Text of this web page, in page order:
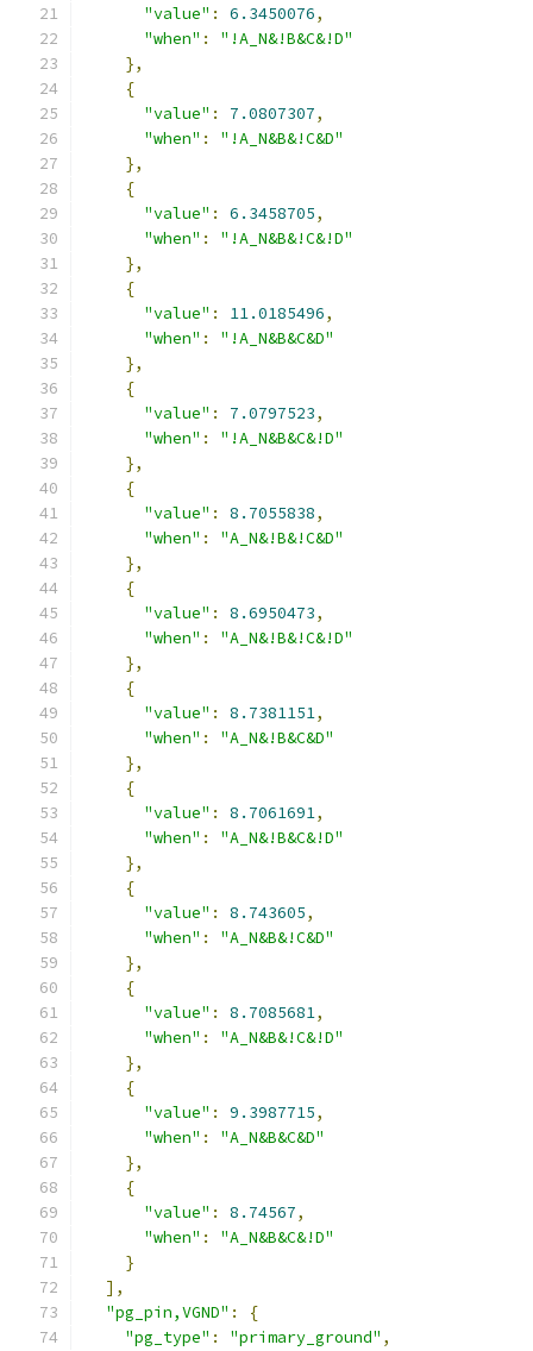
"value" : 6.3450076,
"when" :
"!A_N&!B&C&!D"
},
{
"value" : 7.0807307,
"when" :
"!A_N&B&!C&D"
},
{
"value" : 6.3458705,
"when" :
"!A_N&B&!C&!D"
},
{
"value" : 11.0185496,
"when" :
"!A_N&B&C&D"
},
{
"value" : 7.0797523,
"when" :
"!A_N&B&C&!D"
},
{
"value" : 8.7055838,
"when" :
"A_N&!B&!C&D"
},
{
"value" : 8.6950473,
"when" :
"A_N&!B&!C&!D"
},
{
"value" : 8.7381151,
"when" :
"A_N&!B&C&D"
},
{
"value" : 8.7061691,
"when" :
"A_N&!B&C&!D"
},
{
"value" : 8.743605,
"when" :
"A_N&B&!C&D"
},
{
"value" : 8.7085681,
"when" :
"A_N&B&!C&!D"
},
{
"value" : 9.3987715,
"when" :
"A_N&B&C&D"
},
{
"value" : 8.74567,
"when" :
"A_N&B&C&!D"
}
],
"pg_pin,VGND" :
{
"pg_type" : "primary_ground" ,